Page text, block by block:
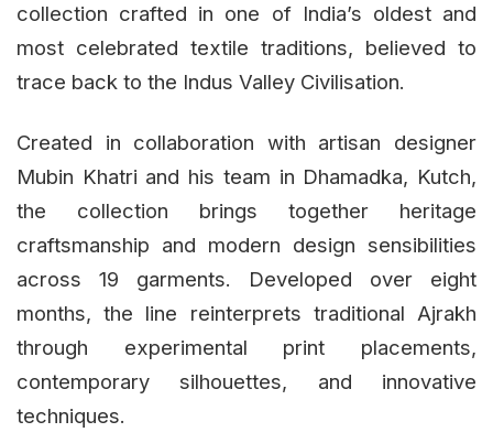
collection crafted in one of India’s oldest and
most celebrated textile traditions, believed to
trace back to the Indus Valley Civilisation.
Created in collaboration with artisan designer
Mubin Khatri and his team in Dhamadka, Kutch,
the collection brings together heritage
craftsmanship and modern design sensibilities
across 19 garments. Developed over eight
months, the line reinterprets traditional Ajrakh
through experimental print placements,
contemporary silhouettes, and innovative
techniques.